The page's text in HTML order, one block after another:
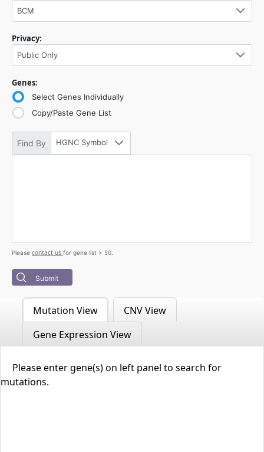
BCM
Privacy:
Public Only
Genes:
Select Genes Individually
Copy/Paste Gene List
Find By HGNC Symbol
Please contact us for gene list > 50.
Submit
Mutation View
CNV View
Gene Expression View
Please enter gene(s) on left panel to search for
mutations.